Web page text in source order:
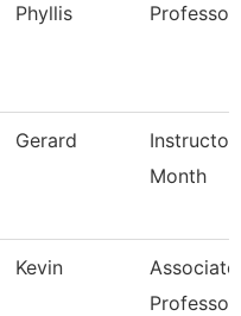
Phyllis Professor
Gerard
Instructor
Month
Kevin
Associate